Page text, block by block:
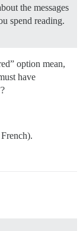
the messages
spend reading.
option mean,
have